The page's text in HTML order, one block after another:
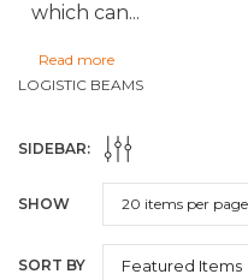
which can...
Read more
LOGISTIC BEAMS
SIDEBAR:
SHOW
SORT BY